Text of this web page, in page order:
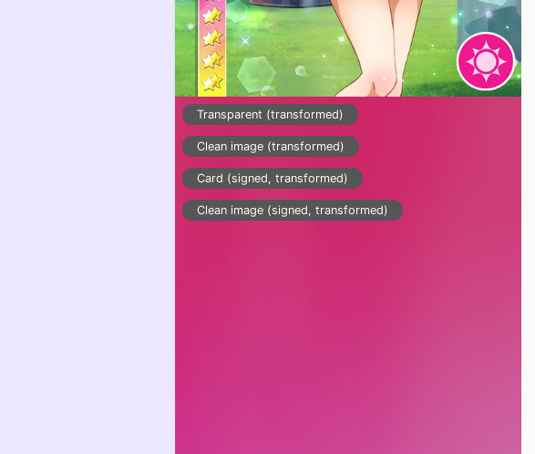
Transparent (transformed)
Clean image (transformed)
Card (signed, transformed)
Clean image (signed, transformed)